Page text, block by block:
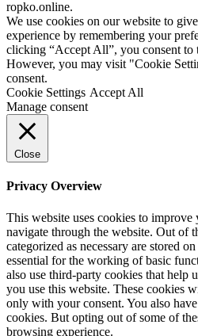
ropko.online.
We use cookies on our website to
experience by remembering your
clicking “Accept All”, you consent to
However, you may visit "Cookie
consent.
Cookie Settings Accept All
Manage consent
Close
Privacy Overview
This website uses cookies to
navigate through the website. Out of
categorized as necessary are stored
essential for the working of basic
also use third-party cookies that help
you use this website. These cookies
only with your consent. You also
cookies. But opting out of some of
browsing experience.